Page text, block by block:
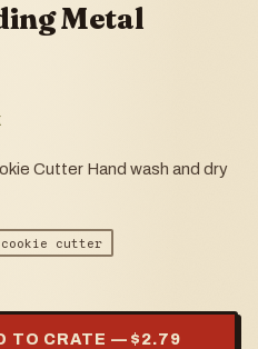
Metal
Cutter Hand wash and dry
cookie cutter
TO CRATE — $ 2.79